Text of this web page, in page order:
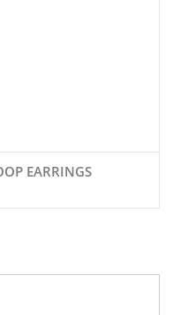
EARRINGS